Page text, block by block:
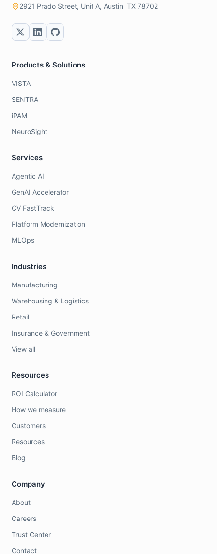
2921 Prado Street, Unit A, Austin, TX 78702
Products & Solutions
VISTA
SENTRA
iPAM
NeuroSight
Services
Agentic AI
GenAI Accelerator
CV FastTrack
Platform Modernization
MLOps
Industries
Manufacturing
Warehousing & Logistics
Retail
Insurance & Government
View all
Resources
ROI Calculator
How we measure
Customers
Resources
Blog
Company
About
Careers
Trust Center
Contact